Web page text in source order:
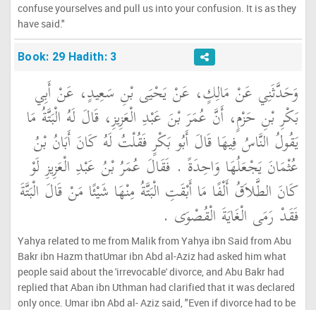
confuse yourselves and pull us into your confusion. It is as they
have said."
Book: 29 Hadith: 3
وَحَدَّثَنِي عَنْ مَالِكٍ، عَنْ يَحْيَى بْنِ سَعِيدٍ، عَنْ أَبِي
بَكْرِ بْنِ حَزْمٍ، أَنَّ عُمَرَ بْنَ عَبْدِ الْعَزِيزِ، قَالَ لَهُ الْبَتَّةُ مَا
يَقُولُ النَّاسُ فِيهَا قَالَ أَبُو بَكْرٍ فَقُلْتُ لَهُ كَانَ أَبَانُ بْنُ
عُثْمَانَ يَجْعَلُهَا وَاحِدَةً ‏.‏ فَقَالَ عُمَرُ بْنُ عَبْدِ الْعَزِيزِ لَوْ
كَانَ الطَّلاَقُ أَلْفًا مَا أَبْقَتِ الْبَتَّةُ مِنْهَا شَيْئًا مَنْ قَالَ الْبَتَّةَ
فَقَدْ رَمَى الْغَايَةَ الْقُصْوَى ‏.‏
Yahya related to me from Malik from Yahya ibn Said from Abu
Bakr ibn Hazm thatUmar ibn Abd al-Aziz had asked him what
people said about the 'irrevocable' divorce, and Abu Bakr had
replied that Aban ibn Uthman had clarified that it was declared
only once. Umar ibn Abd al- Aziz said, "Even if divorce had to be